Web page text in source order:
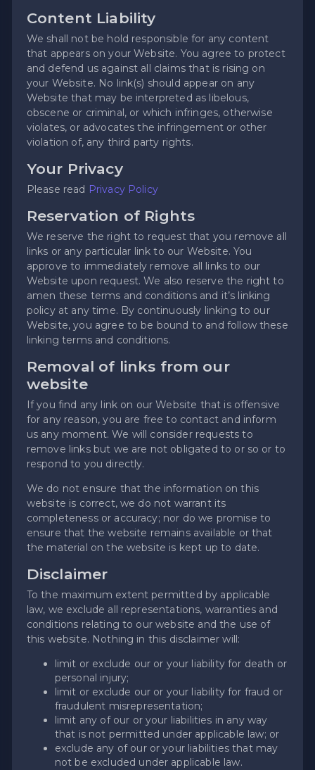
Content Liability
We shall not be hold responsible for any content
that appears on your Website. You agree to protect
and defend us against all claims that is rising on
your Website. No link(s) should appear on any
Website that may be interpreted as libelous,
obscene or criminal, or which infringes, otherwise
violates, or advocates the infringement or other
violation of, any third party rights.
Your Privacy
Please read Privacy Policy
Reservation of Rights
We reserve the right to request that you remove all
links or any particular link to our Website. You
approve to immediately remove all links to our
Website upon request. We also reserve the right to
amen these terms and conditions and it’s linking
policy at any time. By continuously linking to our
Website, you agree to be bound to and follow these
linking terms and conditions.
Removal of links from our
website
If you find any link on our Website that is offensive
for any reason, you are free to contact and inform
us any moment. We will consider requests to
remove links but we are not obligated to or so or to
respond to you directly.
We do not ensure that the information on this
website is correct, we do not warrant its
completeness or accuracy; nor do we promise to
ensure that the website remains available or that
the material on the website is kept up to date.
Disclaimer
To the maximum extent permitted by applicable
law, we exclude all representations, warranties and
conditions relating to our website and the use of
this website. Nothing in this disclaimer will:
limit or exclude our or your liability for death or
personal injury;
limit or exclude our or your liability for fraud or
fraudulent misrepresentation;
limit any of our or your liabilities in any way
that is not permitted under applicable law; or
exclude any of our or your liabilities that may
not be excluded under applicable law.